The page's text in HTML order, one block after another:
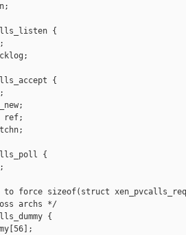
{
{
ref;
{
to force sizeof(struct
archs */
{